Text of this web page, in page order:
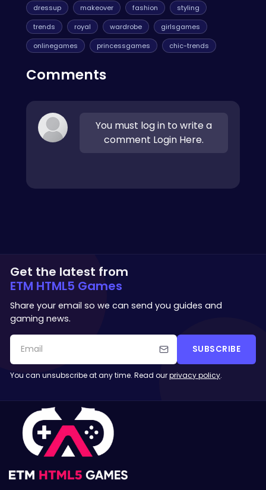
dressup makeover fashion
styling
trends
royal wardrobe
girlsgames
onlinegames
princessgames chic-trends
Comments
You must log in to write a
comment Login Here.
Get the latest from
ETM HTML5 Games
Share your email so we can send you guides and
gaming news.
SUBSCRIBE
You can unsubscribe at any time. Read ourprivacy policy.